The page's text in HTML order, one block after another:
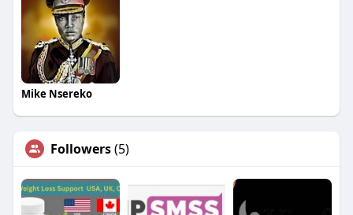
Mike Nsereko
Followers(5)